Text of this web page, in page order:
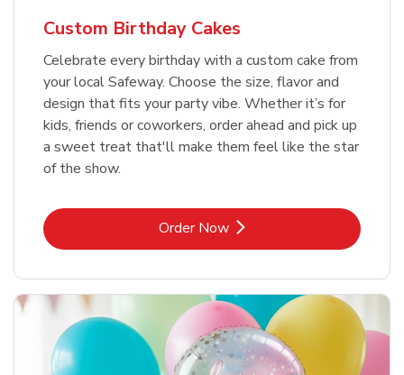
Custom Birthday Cakes
Celebrate every birthday with a custom cake from
your local Safeway. Choose the size, flavor and
design that fits your party vibe. Whether it’s for
kids, friends or coworkers, order ahead and pick up
a sweet treat that'll make them feel like the star
of the show.
Order NowLink Opens in New Tab